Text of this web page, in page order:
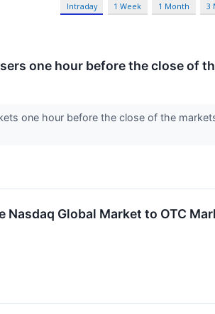
Intraday 1 Week 1 Month 3
one hour before the close of
one hour before the close of the
Global Market to OTC